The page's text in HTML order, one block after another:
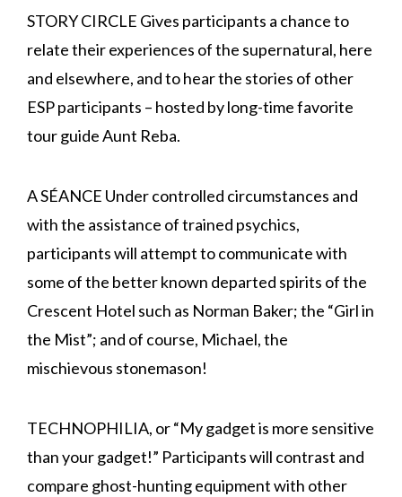
STORY CIRCLE Gives participants a chance to
relate their experiences of the supernatural, here
and elsewhere, and to hear the stories of other
ESP participants – hosted by long-time favorite
tour guide Aunt Reba.
A SÉANCE Under controlled circumstances and
with the assistance of trained psychics,
participants will attempt to communicate with
some of the better known departed spirits of the
Crescent Hotel such as Norman Baker; the “Girl in
the Mist”; and of course, Michael, the
mischievous stonemason!
TECHNOPHILIA, or “My gadget is more sensitive
than your gadget!” Participants will contrast and
compare ghost-hunting equipment with other